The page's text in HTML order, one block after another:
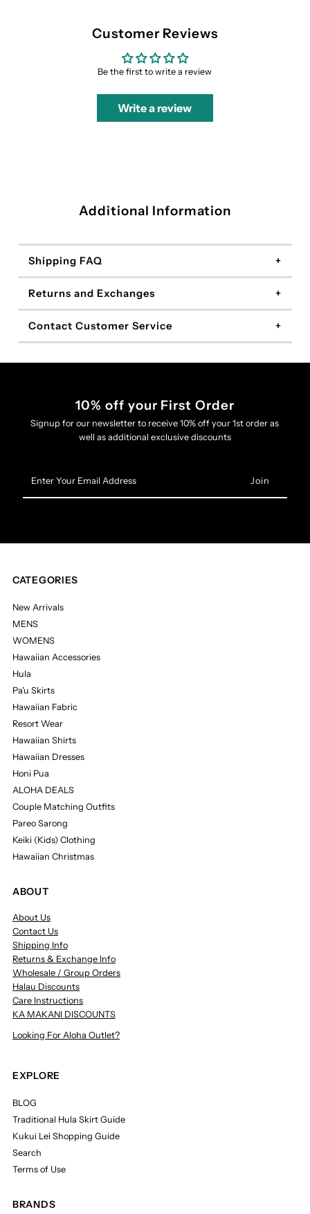
Customer Reviews
Be the first to write a review
Write a review
Additional Information
Shipping FAQ
Returns and Exchanges
Contact Customer Service
10% off your First Order
Signup for our newsletter to receive 10% off your 1st order as
well as additional exclusive discounts
Your
Email
CATEGORIES
New Arrivals
MENS
WOMENS
Hawaiian Accessories
Hula
Pa'u Skirts
Hawaiian Fabric
Resort Wear
Hawaiian Shirts
Hawaiian Dresses
Honi Pua
ALOHA DEALS
Couple Matching Outfits
Pareo Sarong
Keiki (Kids) Clothing
Hawaiian Christmas
ABOUT
About Us
Contact Us
Shipping Info
Returns & Exchange Info
Wholesale / Group Orders
Halau Discounts
Care Instructions
KA MAKANI DISCOUNTS
Looking For Aloha Outlet?
EXPLORE
BLOG
Traditional Hula Skirt Guide
Kukui Lei Shopping Guide
Search
Terms of Use
BRANDS